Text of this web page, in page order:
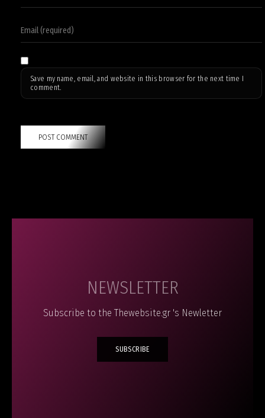
Save my name, email, and website in this browser for the next time I
comment.
NEWSLETTER
Subscribe to the Thewebsite.gr 's Newletter
SUBSCRIBE